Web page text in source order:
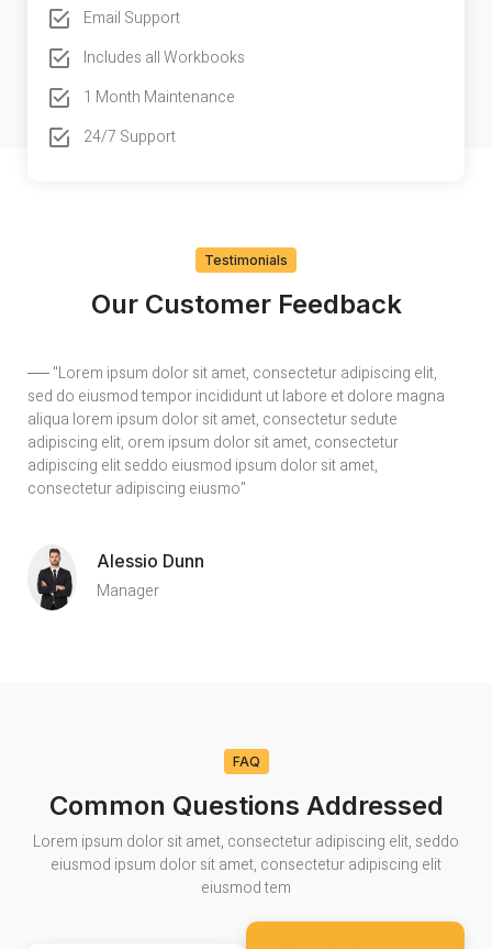
Email Support
Includes all Workbooks
1 Month Maintenance
24/7 Support
Testimonials
Our Customer Feedback
── "Lorem ipsum dolor sit amet, consectetur adipiscing elit,
sed do eiusmod tempor incididunt ut labore et dolore magna
aliqua lorem ipsum dolor sit amet, consectetur sedute
adipiscing elit, orem ipsum dolor sit amet, consectetur
adipiscing elit seddo eiusmod ipsum dolor sit amet,
consectetur adipiscing eiusmo"
Alessio Dunn
Manager
FAQ
Common Questions Addressed
Lorem ipsum dolor sit amet, consectetur adipiscing elit, seddo
eiusmod ipsum dolor sit amet, consectetur adipiscing elit
eiusmod tem